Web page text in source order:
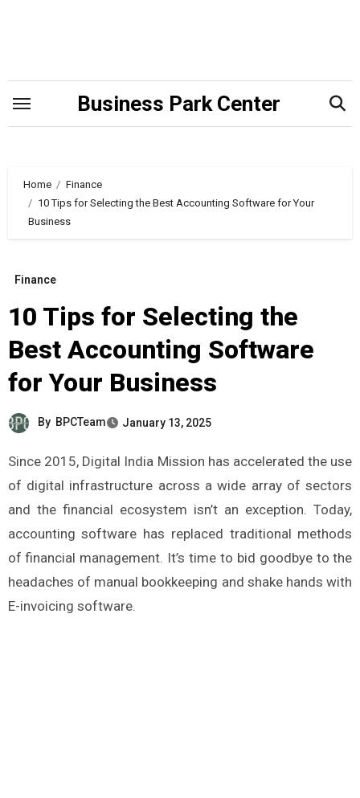
Business Park Center
Home
Finance
10 Tips for Selecting the Best Accounting Software for Your
Business
Finance
10 Tips for Selecting the
Best Accounting Software
for Your Business
By BPCTeam January 13, 2025
Since 2015, Digital India Mission has accelerated the use
of digital infrastructure across a wide array of sectors
and the financial ecosystem isn’t an exception. Today,
accounting software has replaced traditional methods
of financial management. It’s time to bid goodbye to the
headaches of manual bookkeeping and shake hands with
E-invoicing software.